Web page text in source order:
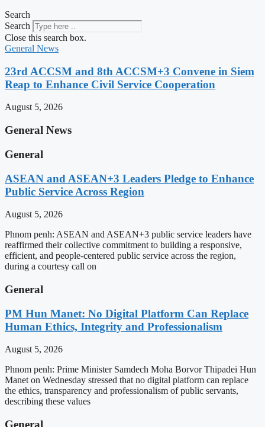
Search
Search
Close this search box.
General News
23rd ACCSM and 8th ACCSM+3 Convene in Siem
Reap to Enhance Civil Service Cooperation
August 5, 2026
General News
General
ASEAN and ASEAN+3 Leaders Pledge to Enhance
Public Service Across Region
August 5, 2026
Phnom penh: ASEAN and ASEAN+3 public service leaders have
reaffirmed their collective commitment to building a responsive,
efficient, and people-centered public service across the region,
during a courtesy call on
General
PM Hun Manet: No Digital Platform Can Replace
Human Ethics, Integrity and Professionalism
August 5, 2026
Phnom penh: Prime Minister Samdech Moha Borvor Thipadei Hun
Manet on Wednesday stressed that no digital platform can replace
the ethics, transparency and professionalism of public servants,
describing these values
General